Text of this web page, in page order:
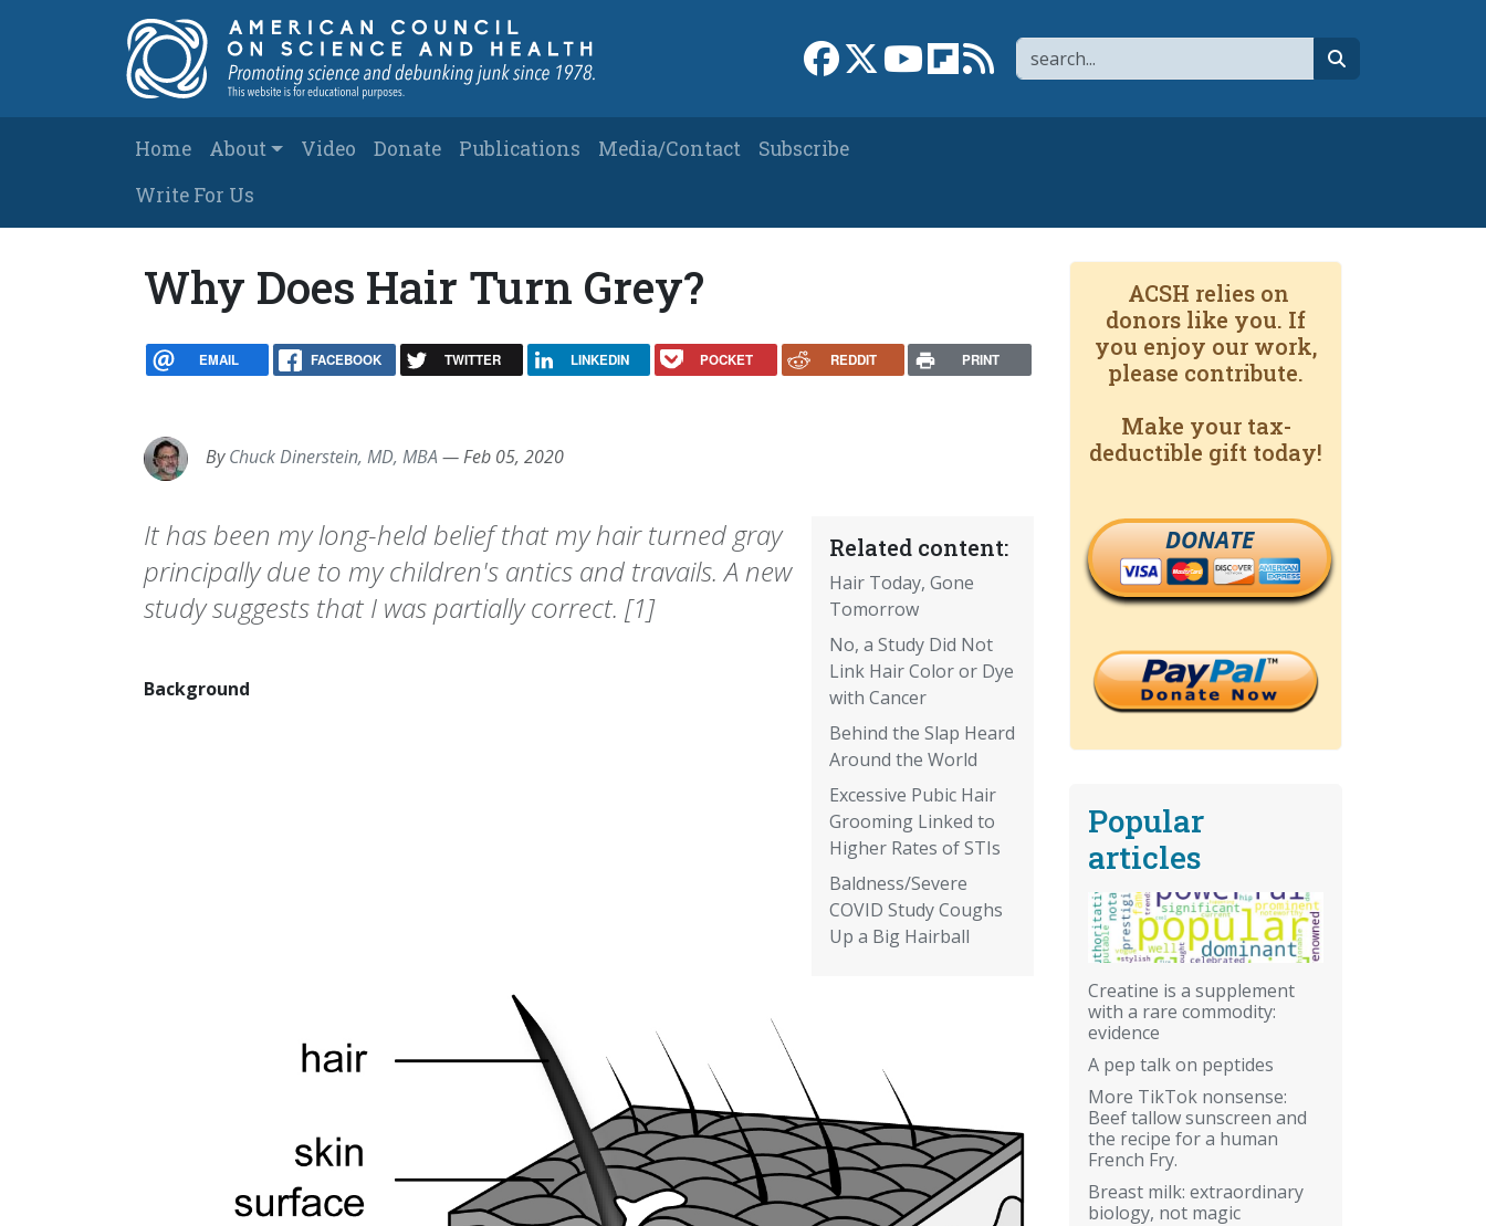
Search
Link to Facebook page
Link to XLink to YouTube channel
Link to flipboard
Link to RSS
Main navigation
Home About Video Donate Publications Media/Contact
Subscribe
Write For Us
Why Does Hair Turn Grey?
EMAIL FACEBOOK TWITTER LINKEDIN POCKET REDDIT PRINT
ByChuck Dinerstein, MD, MBA —Feb 05, 2020
Related content:
Hair Today, Gone
Tomorrow
No, a Study Did Not
Link Hair Color or Dye
with Cancer
Behind the Slap Heard
Around the World
Excessive Pubic Hair
Grooming Linked to
Higher Rates of STIs
Baldness/Severe
COVID Study Coughs
Up a Big Hairball
It has been my long-held belief that my hair turned gray
principally due to my children's antics and travails. A new
study suggests that I was partially correct. [1]
Background
ACSH relies on
donors like you. If
you enjoy our work,
please contribute.
Make your tax-
deductible gift today!
DONATE
Popular
articles
Creatine is a supplement
with a rare commodity:
evidence
A pep talk on peptides
More TikTok nonsense:
Beef tallow sunscreen and
the recipe for a human
French Fry.
Breast milk: extraordinary
biology, not magic